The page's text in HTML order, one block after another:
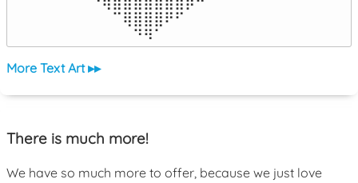
⠀⠀⠀⠀⠀⠉⢿⣿⣿⣿⠟⠋⠀⠀⠀⠀⠀
⠀⠀⠀⠀⠀⠀⠀⠙⠻⠁⠀⠀⠀⠀⠀⠀⠀⠀⠀⠀⠀⠀⠀
More Text Art ▸▸
There is much more!
We have so much more to offer, because we just love